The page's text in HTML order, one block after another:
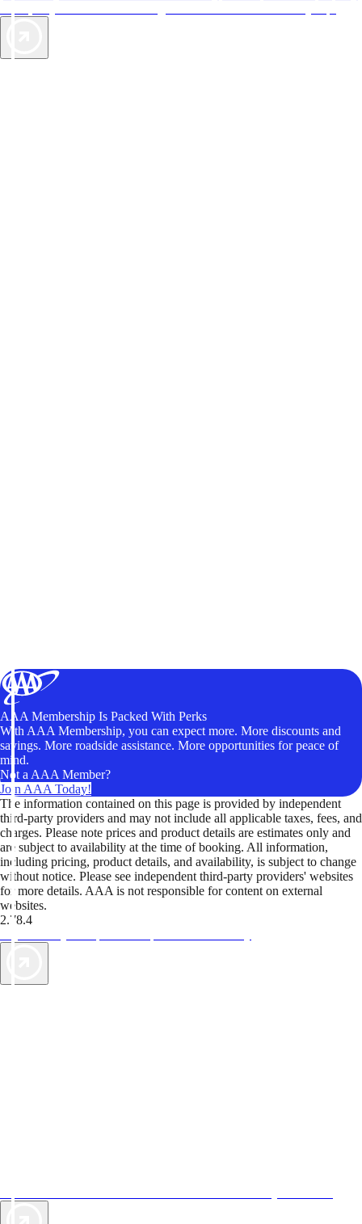
AAA Membership Is Packed With Perks
With AAA Membership, you can expect more. More discounts and
savings. More roadside assistance. More opportunities for peace of
mind.
Not a AAA Member?
Join AAA Today!
The information contained on this page is provided by independent
third-party providers and may not include all applicable taxes, fees, and
charges. Please note prices and product details are estimates only and
are subject to availability at the time of booking. All information,
including pricing, product details, and availability, is subject to change
without notice. Please see independent third-party providers' websites
for more details. AAA is not responsible for content on external
websites.
2.78.4